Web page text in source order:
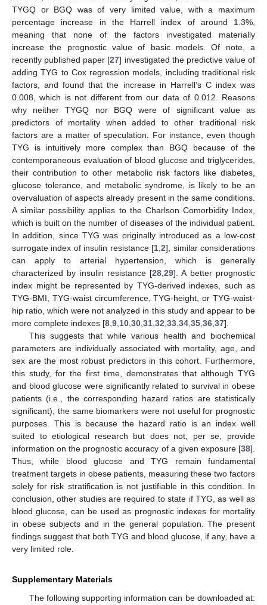
TYGQ or BGQ was of very limited value, with a maximum
percentage increase in the Harrell index of around 1.3%,
meaning that none of the factors investigated materially
increase the prognostic value of basic models. Of note, a
recently published paper [27] investigated the predictive value of
adding TYG to Cox regression models, including traditional risk
factors, and found that the increase in Harrell’s C index was
0.008, which is not different from our data of 0.012. Reasons
why neither TYGQ nor BGQ were of significant value as
predictors of mortality when added to other traditional risk
factors are a matter of speculation. For instance, even though
TYG is intuitively more complex than BGQ because of the
contemporaneous evaluation of blood glucose and triglycerides,
their contribution to other metabolic risk factors like diabetes,
glucose tolerance, and metabolic syndrome, is likely to be an
overvaluation of aspects already present in the same conditions.
A similar possibility applies to the Charlson Comorbidity Index,
which is built on the number of diseases of the individual patient.
In addition, since TYG was originally introduced as a low-cost
surrogate index of insulin resistance [1 ,2], similar considerations
can apply to arterial hypertension, which is generally
characterized by insulin resistance [28 ,29]. A better prognostic
index might be represented by TYG-derived indexes, such as
TYG-BMI, TYG-waist circumference, TYG-height, or TYG-waist-
hip ratio, which were not analyzed in this study and appear to be
more complete indexes [8 9 10 30 31 32 33 34 35 36 37].
This suggests that while various health and biochemical
parameters are individually associated with mortality, age, and
sex are the most robust predictors in this cohort. Furthermore,
this study, for the first time, demonstrates that although TYG
and blood glucose were significantly related to survival in obese
patients (i.e., the corresponding hazard ratios are statistically
significant), the same biomarkers were not useful for prognostic
purposes. This is because the hazard ratio is an index well
suited to etiological research but does not, per se, provide
information on the prognostic accuracy of a given exposure [38].
Thus, while blood glucose and TYG remain fundamental
treatment targets in obese patients, measuring these two factors
solely for risk stratification is not justifiable in this condition. In
conclusion, other studies are required to state if TYG, as well as
blood glucose, can be used as prognostic indexes for mortality
in obese subjects and in the general population. The present
findings suggest that both TYG and blood glucose, if any, have a
very limited role.
Supplementary Materials
The following supporting information can be downloaded at: